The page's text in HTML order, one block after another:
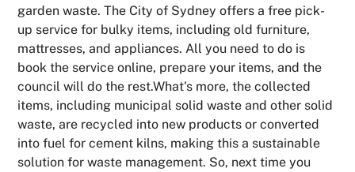
garden waste. The City of Sydney offers a free pick-
up service for bulky items, including old furniture,
mattresses, and appliances. All you need to do is
book the service online, prepare your items, and the
council will do the rest.What's more, the collected
items, including municipal solid waste and other solid
waste, are recycled into new products or converted
into fuel for cement kilns, making this a sustainable
solution for waste management. So, next time you